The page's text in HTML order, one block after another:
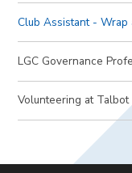
Club Assistant - Wrap
LGC Governance
Volunteering at